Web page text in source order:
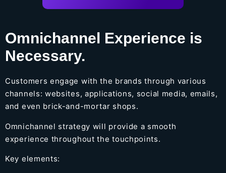
Omnichannel Experience is
Necessary.
Customers engage with the brands through various
channels: websites, applications, social media, emails,
and even brick-and-mortar shops.
Omnichannel strategy will provide a smooth
experience throughout the touchpoints.
Key elements: